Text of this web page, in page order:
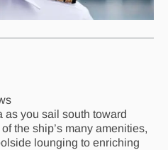
as you sail south toward
the ship’s many amenities,
lounging to enriching